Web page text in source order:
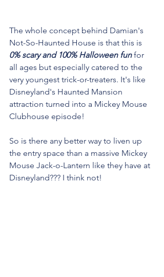
The whole concept behind Damian's
Not-So-Haunted House is that this is
0% scary and 100% Halloween fun for
all ages but especially catered to the
very youngest trick-or-treaters. It's like
Disneyland's Haunted Mansion
attraction turned into a Mickey Mouse
Clubhouse episode!
So is there any better way to liven up
the entry space than a massive Mickey
Mouse Jack-o-Lantern like they have at
Disneyland??? I think not!